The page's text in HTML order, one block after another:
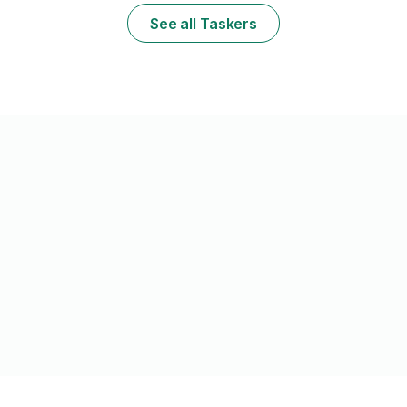
shallow roots, I don't carry a mower but can
use yours if needed.
See all Taskers